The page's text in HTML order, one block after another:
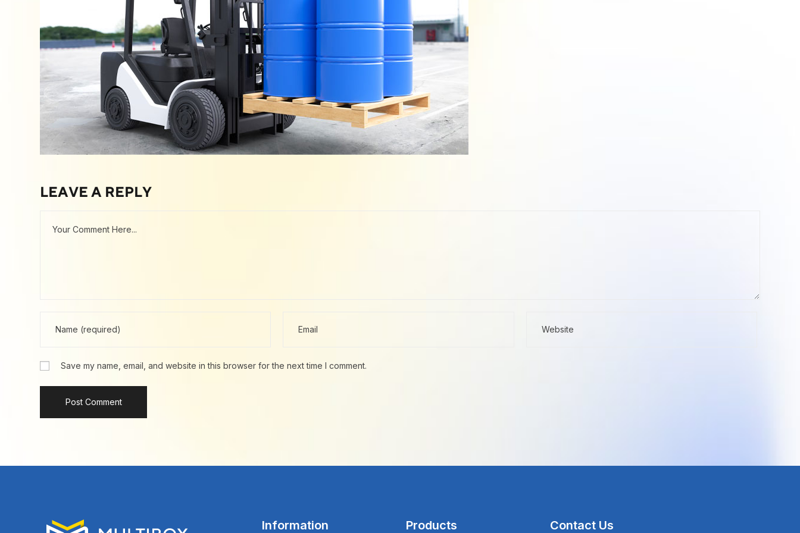
LEAVE A REPLY
Save my name, email, and website in this browser for the next time I comment.
Information Products Contact Us